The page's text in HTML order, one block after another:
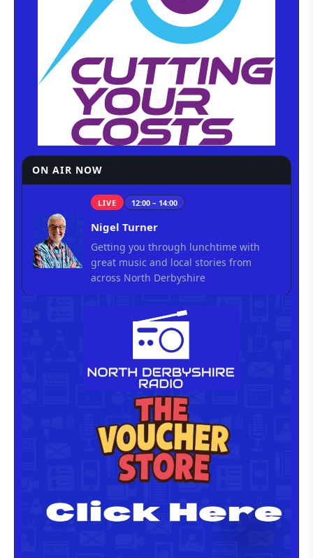
ON AIR NOW
LIVE 12:00 – 14:00
Nigel Turner
Getting you through lunchtime with
great music and local stories from
across North Derbyshire